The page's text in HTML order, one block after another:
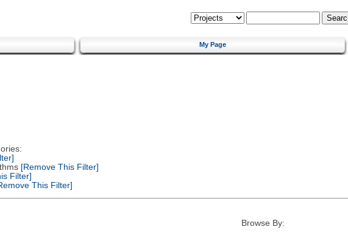
My Page
[Remove This Filter]
Filter]
This Filter]
Browse By: